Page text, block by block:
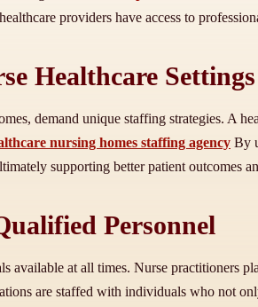
providers have access to
Healthcare Settings
demand unique staffing strategies. A
nursing homes staffing agency By
supporting better patient outcomes
Personnel
available at all times. Nurse practitioners
are staffed with individuals who not